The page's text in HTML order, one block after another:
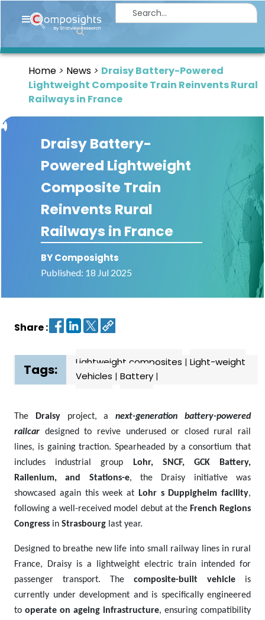
Home
Market
Briefings
Infographics
Thought
Leadership
Reports
News
Dashboard
Home News
Draisy Battery-Powered
Lightweight Composite Train Reinvents Rural
Railways in France
Draisy Battery-
Powered Lightweight
Composite Train
Reinvents Rural
Railways in France
BY Composights
Published: 18 Jul 2025
Share :
Tags: Lightweight composites | Light-weight
Vehicles | Battery |
The Draisyproject, anext-generation battery-powered
railcar designed to revive underused or closed rural rail
lines, is gaining traction. Spearheaded by a consortium that
includes industrial group
Lohr, SNCF, GCK Battery,
Railenium, and Stations-e, the Draisy initiative was
showcased again this week at
Lohr s Duppigheim facility,
following a well-received model debut at the French Regions
Congress in Strasbourg last year.
Designed to breathe new life into small railway lines in rural
France, Draisy is a lightweight electric train intended for
passenger transport. The composite-built vehicle is
currently under development and is specifically engineered
to operate on ageing infrastructure, ensuring compatibility